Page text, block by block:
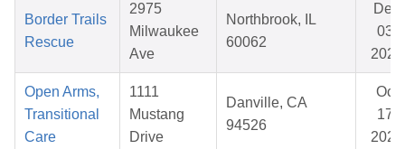
Border Trails
Rescue
2975
Milwaukee
Ave
Northbrook, IL
60062
Dec
03,
2025
Open Arms,
Transitional
Care
1111
Mustang
Drive
Danville, CA
94526
Oct
17,
2025